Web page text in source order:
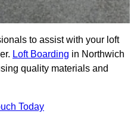
to assist with your loft
Loft Boarding in Northwich
quality materials and
Today